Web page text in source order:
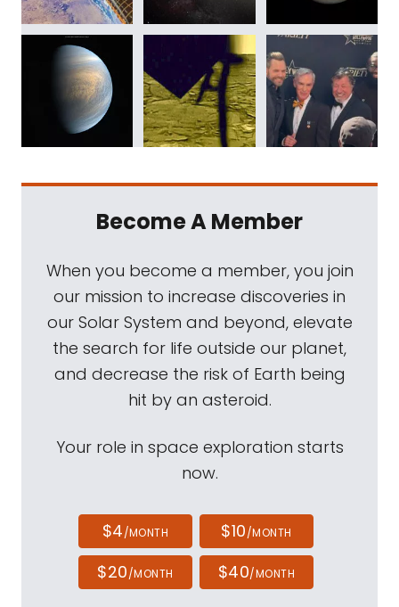
Become A Member
When you become a member, you join
our mission to increase discoveries in
our Solar System and beyond, elevate
the search for life outside our planet,
and decrease the risk of Earth being
hit by an asteroid.
Your role in space exploration starts
now.
$4/MONTH $10/MONTH
$20/MONTH $40/MONTH